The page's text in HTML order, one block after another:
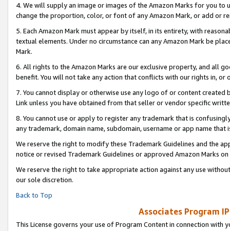
4. We will supply an image or images of the Amazon Marks for you to
change the proportion, color, or font of any Amazon Mark, or add or
5. Each Amazon Mark must appear by itself, in its entirety, with
textual elements. Under no circumstance can any Amazon Mark be
Mark.
6. All rights to the Amazon Marks are our exclusive property, and all
benefit. You will not take any action that conflicts with our rights in, or
7. You cannot display or otherwise use any logo of or content
Link unless you have obtained from that seller or vendor specific
8. You cannot use or apply to register any trademark that is
any trademark, domain name, subdomain, username or app name
We reserve the right to modify these Trademark Guidelines and the
notice or revised Trademark Guidelines or approved Amazon Marks on
We reserve the right to take appropriate action against any use
our sole discretion.
Back to Top
Associates Program
This License governs your use of Program Content in connection